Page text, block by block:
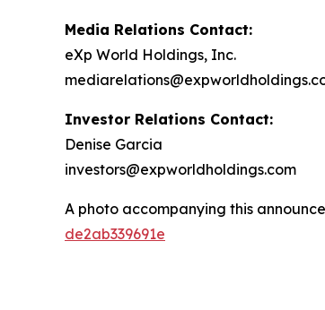
Media Relations Contact:
eXp World Holdings, Inc.
Investor Relations Contact:
Denise Garcia
investors@expworldholdings.com
A photo accompanying this
de2ab339691e